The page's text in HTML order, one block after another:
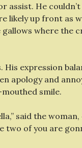
assist. He couldn’t
likely up front as
where the
His expression
apology and
smile.
said the woman,
two of you are